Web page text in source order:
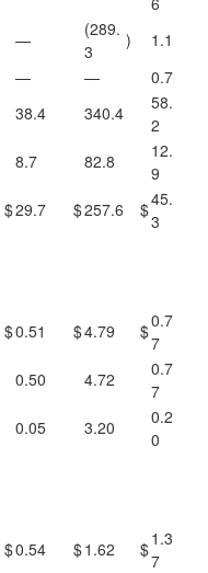
—
(289.
3
)
1.1
— —
0.7
38.4 340.4
58.
2
8.7 82.8
12.
9
$29.7 $257.6 $45.
3
$0.51 $4.79 $0.7
7
0.50 4.72
0.7
7
0.05 3.20
0.2
0
$0.54 $1.62 $1.3
7